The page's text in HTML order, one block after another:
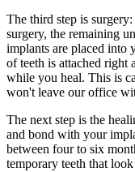
The third step is
surgery, the remaining
implants are placed into
of teeth is attached right
while you heal. This is
won't leave our office
The next step is the
and bond with your
between four to six
temporary teeth that